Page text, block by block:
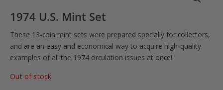
1974 U.S. Mint Set
These 13-coin mint sets were prepared specially for collectors,
and are an easy and economical way to acquire high-quality
examples of all the 1974 circulation issues at once!
Out of stock